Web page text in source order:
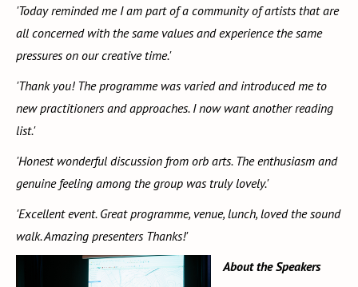
'Today reminded me I am part of a community of artists that are
all concerned with the same values and experience the same
pressures on our creative time.'
'Thank you! The programme was varied and introduced me to
new practitioners and approaches. I now want another reading
list.'
'Honest wonderful discussion from orb arts. The enthusiasm and
genuine feeling among the group was truly lovely.'
'Excellent event. Great programme, venue, lunch, loved the sound
walk. Amazing presenters Thanks!'
About the Speakers